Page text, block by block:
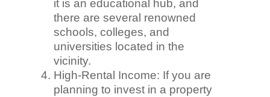
it is an educational hub, and
there are several renowned
schools, colleges, and
universities located in the
vicinity.
High-Rental Income: If you are
planning to invest in a property